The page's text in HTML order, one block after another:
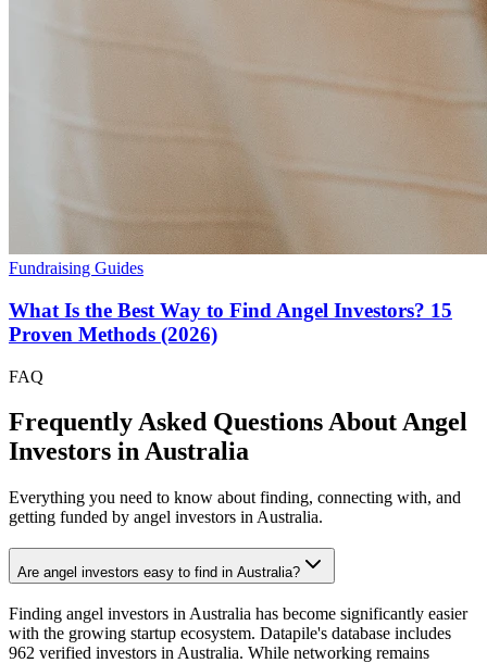
Fundraising Guides
What Is the Best Way to Find Angel Investors? 15
Proven Methods (2026)
FAQ
Frequently Asked Questions About Angel
Investors inAustralia
Everything you need to know about finding, connecting with, and
getting funded by angel investors in Australia.
Are angel investors easy to find in Australia?
Finding angel investors in Australia has become significantly easier
with the growing startup ecosystem. Datapile's database includes
962 verified investors in Australia. While networking remains